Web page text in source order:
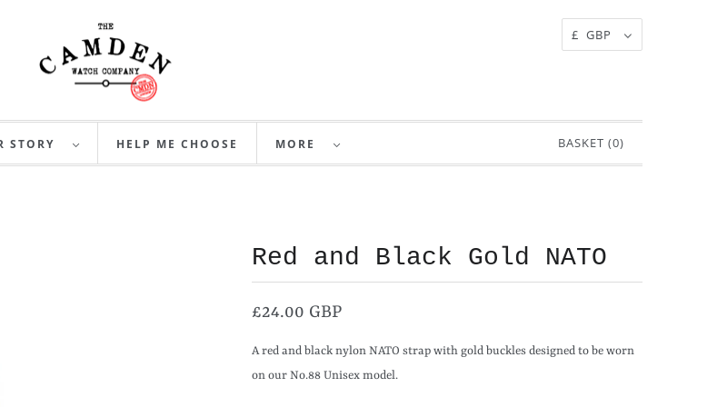
£ GBP
STORY HELP ME CHOOSE MORE BASKET (0)
Red and Black Gold NATO
£24.00 GBP
A red and black nylon NATO strap with gold buckles designed to be worn
on our No.88 Unisex model.